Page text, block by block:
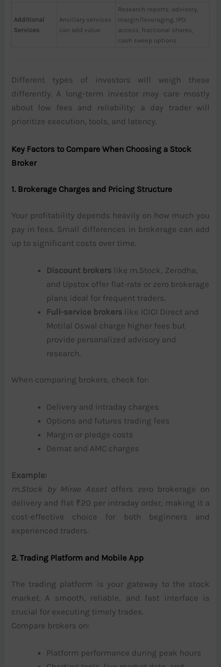
Additional
Services
Ancillary services
can add value
Research reports, advisory,
margin/leveraging, IPO
access, fractional shares,
cash sweep options
Different types of investors will weigh these
differently. A long-term investor may care mostly
about low fees and reliability; a day trader will
prioritize execution, tools, and latency.
Key Factors to Compare When Choosing a Stock
Broker
1. Brokerage Charges and Pricing Structure
Your profitability depends heavily on how much you
pay in fees. Small differences in brokerage can add
up to significant costs over time.
Discount brokers like m.Stock, Zerodha,
and Upstox offer flat-rate or zero brokerage
plans ideal for frequent traders.
Full-service brokers like ICICI Direct and
Motilal Oswal charge higher fees but
provide personalized advisory and
research.
When comparing brokers, check for:
Delivery and intraday charges
Options and futures trading fees
Margin or pledge costs
Demat and AMC charges
Example:
m.Stock by Mirae Assetoffers zero brokerage on
delivery and flat ₹20 per intraday order, making it a
cost-effective choice for both beginners and
experienced traders.
2. Trading Platform and Mobile App
The trading platform is your gateway to the stock
market. A smooth, reliable, and fast interface is
crucial for executing timely trades.
Compare brokers on:
Platform performance during peak hours